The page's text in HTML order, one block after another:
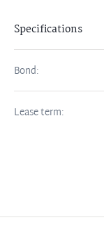
Specifications
Bond:
Lease term: